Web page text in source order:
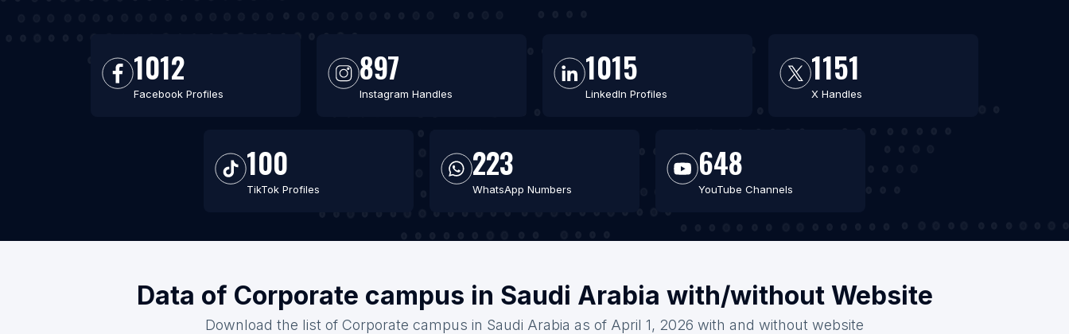
1012
Facebook Profiles
897
Instagram Handles
1015
LinkedIn Profiles
1151
X Handles
100
TikTok Profiles
223
WhatsApp Numbers
648
YouTube Channels
Data of Corporate campus in Saudi Arabia with/without Website
Download the list of Corporate campus in Saudi Arabia as of April 1, 2026 with and without website